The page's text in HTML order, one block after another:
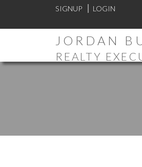
SIGNUP LOGIN
JORDAN
REALTY